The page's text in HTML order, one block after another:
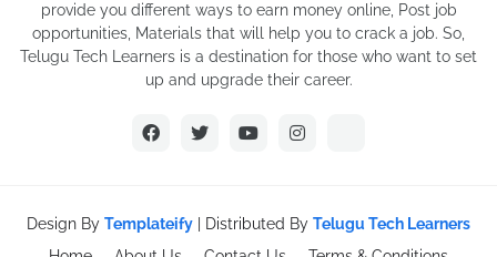
provide you different ways to earn money online, Post job
opportunities, Materials that will help you to crack a job. So,
Telugu Tech Learners is a destination for those who want to set
up and upgrade their career.
Design By Templateify | Distributed By Telugu Tech Learners